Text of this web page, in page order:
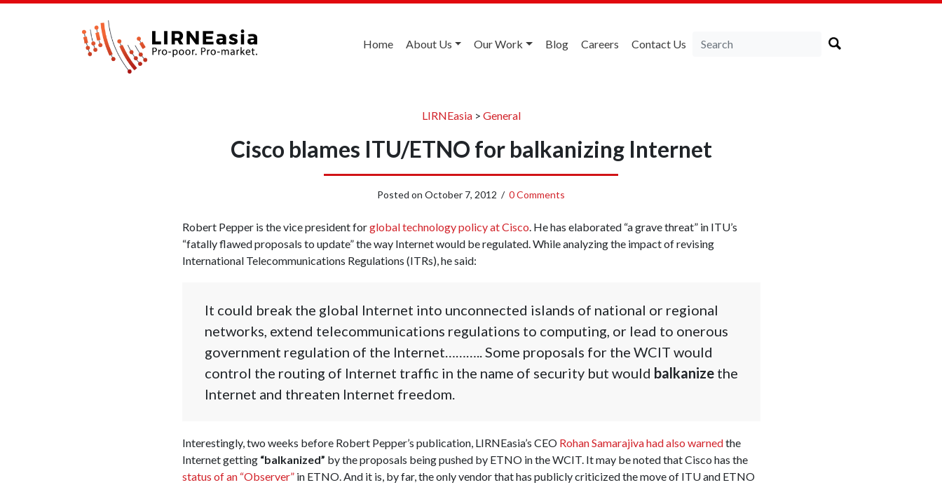
Home About Us Our Work Blog Careers Contact Us
LIRNEasia> General
Cisco blames ITU/ETNO for balkanizing Internet
Posted on October 7, 2012 / 0 Comments
Robert Pepper is the vice president forglobal technology policy at Cisco . He has elaborated “a grave threat” in ITU’s
“fatally flawed proposals to update” the way Internet would be regulated. While analyzing the impact of revising
International Telecommunications Regulations (ITRs), he said:
It could break the global Internet into unconnected islands of national or regional
networks, extend telecommunications regulations to computing, or lead to onerous
government regulation of the Internet……….. Some proposals for the WCIT would
control the routing of Internet traffic in the name of security but would balkanizethe
Internet and threaten Internet freedom.
Interestingly, two weeks before Robert Pepper’s publication, LIRNEasia’s CEO Rohan Samarajiva had also warnedthe
Internet getting “balkanized” by the proposals being pushed by ETNO in the WCIT. It may be noted that Cisco has the
status of an “Observer”in ETNO. And it is, by far, the only vendor that has publicly criticized the move of ITU and ETNO